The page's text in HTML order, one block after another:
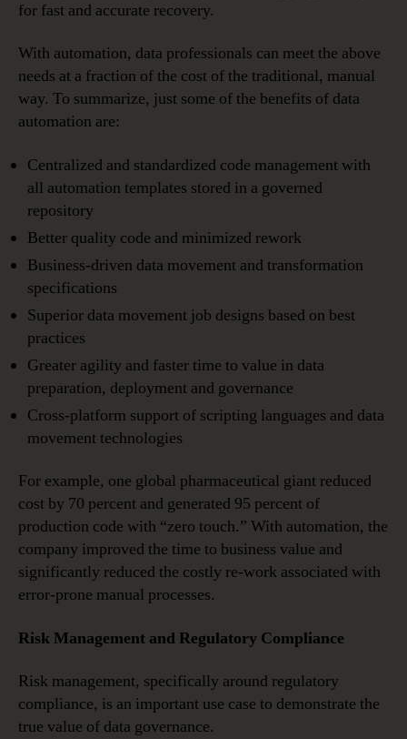
for fast and accurate recovery.
With automation, data professionals can meet the above
needs at a fraction of the cost of the traditional, manual
way. To summarize, just some of the benefits of data
automation are:
Centralized and standardized code management with
all automation templates stored in a governed
repository
Better quality code and minimized rework
Business-driven data movement and transformation
specifications
Superior data movement job designs based on best
practices
Greater agility and faster time to value in data
preparation, deployment and governance
Cross-platform support of scripting languages and data
movement technologies
For example, one global pharmaceutical giant reduced
cost by 70 percent and generated 95 percent of
production code with “zero touch.” With automation, the
company improved the time to business value and
significantly reduced the costly re-work associated with
error-prone manual processes.
Risk Management and Regulatory Compliance
Risk management, specifically around regulatory
compliance, is an important use case to demonstrate the
true value of data governance.